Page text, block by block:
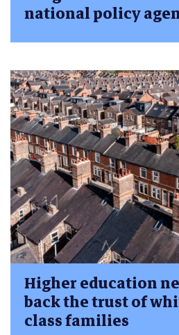
national policy
Higher education
back the trust of
class families